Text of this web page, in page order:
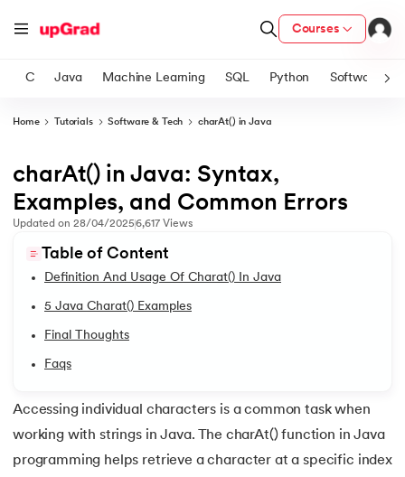
Courses
(LJMU) with IIM Udaipur Certification
from IIMB
& Services - IIT Kharagpur
Program
C Java Machine Learning SQL Python Software
Home Tutorials Software & Tech charAt() in Java
1. Introduction to Java
2. What is Java?
3.History of Java
4. Java Tutorial for Beginners
7.C++ Vs Java
charAt() in Java: Syntax,
Examples, and Common Errors
Updated on 28/04/20256,617Views
Table of Content
Definition And Usage Of Charat() In Java
5 Java Charat() Examples
Final Thoughts
Faqs
Accessing individual characters is a common task when
working with strings in Java. The charAt() function in Java
programming helps retrieve a character at a specific index